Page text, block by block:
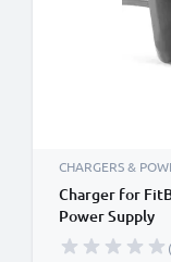
CHARGERS &
Charger for
Power Supply